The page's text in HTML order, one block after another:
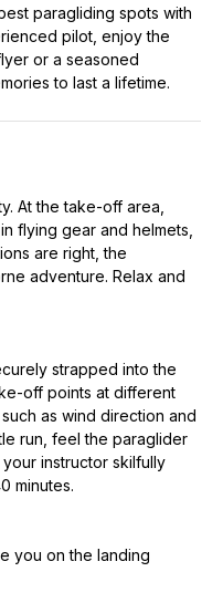
paragliding spots with
pilot, enjoy the
or a seasoned
At the take-off area,
flying gear and helmets,
are right, the
adventure. Relax and
strapped into the
off points at different
as wind direction and
run, feel the paraglider
instructor skilfully
minutes.
you on the landing